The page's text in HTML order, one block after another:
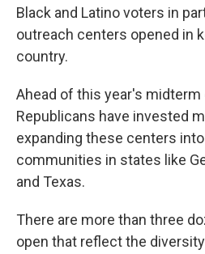
Black and Latino voters in
outreach centers opened in
country.
Ahead of this year's
Republicans have invested
expanding these centers
communities in states like
and Texas.
There are more than three
open that reflect the